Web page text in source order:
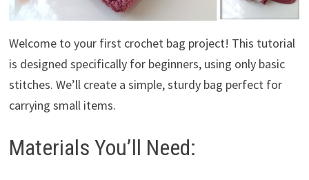
Welcome to your first crochet bag project! This tutorial
is designed specifically for beginners, using only basic
stitches. We’ll create a simple, sturdy bag perfect for
carrying small items.
Materials You’ll Need: